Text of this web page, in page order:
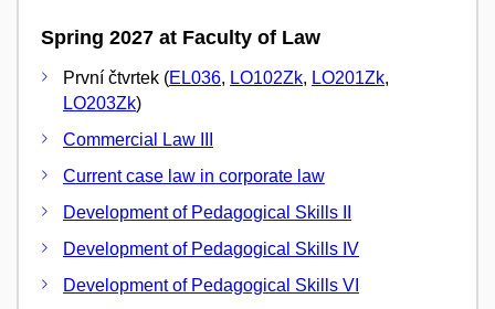
Spring 2027 at Faculty of Law
První čtvrtek (EL036, LO102Zk, LO201Zk,
LO203Zk)
Commercial Law III
Current case law in corporate law
Development of Pedagogical Skills II
Development of Pedagogical Skills IV
Development of Pedagogical Skills VI